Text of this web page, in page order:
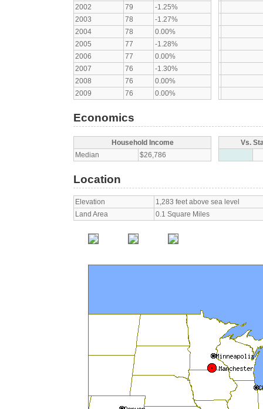
2002
79
-1.25%
2003
78
-1.27%
2004
78
0.00%
2005
77
-1.28%
2006
77
0.00%
2007
76
-1.30%
2008
76
0.00%
2009
76 0.00%
Economics
Household Income
Median
$26,786
Vs.
Location
Elevation
1,283 feet above sea level
Land Area
0.1 Square Miles